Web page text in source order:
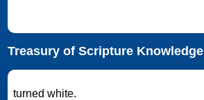
Treasury of Scripture Knowledge
turned white.